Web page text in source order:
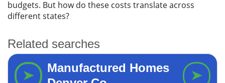
budgets. But how do these costs translate across
different states?